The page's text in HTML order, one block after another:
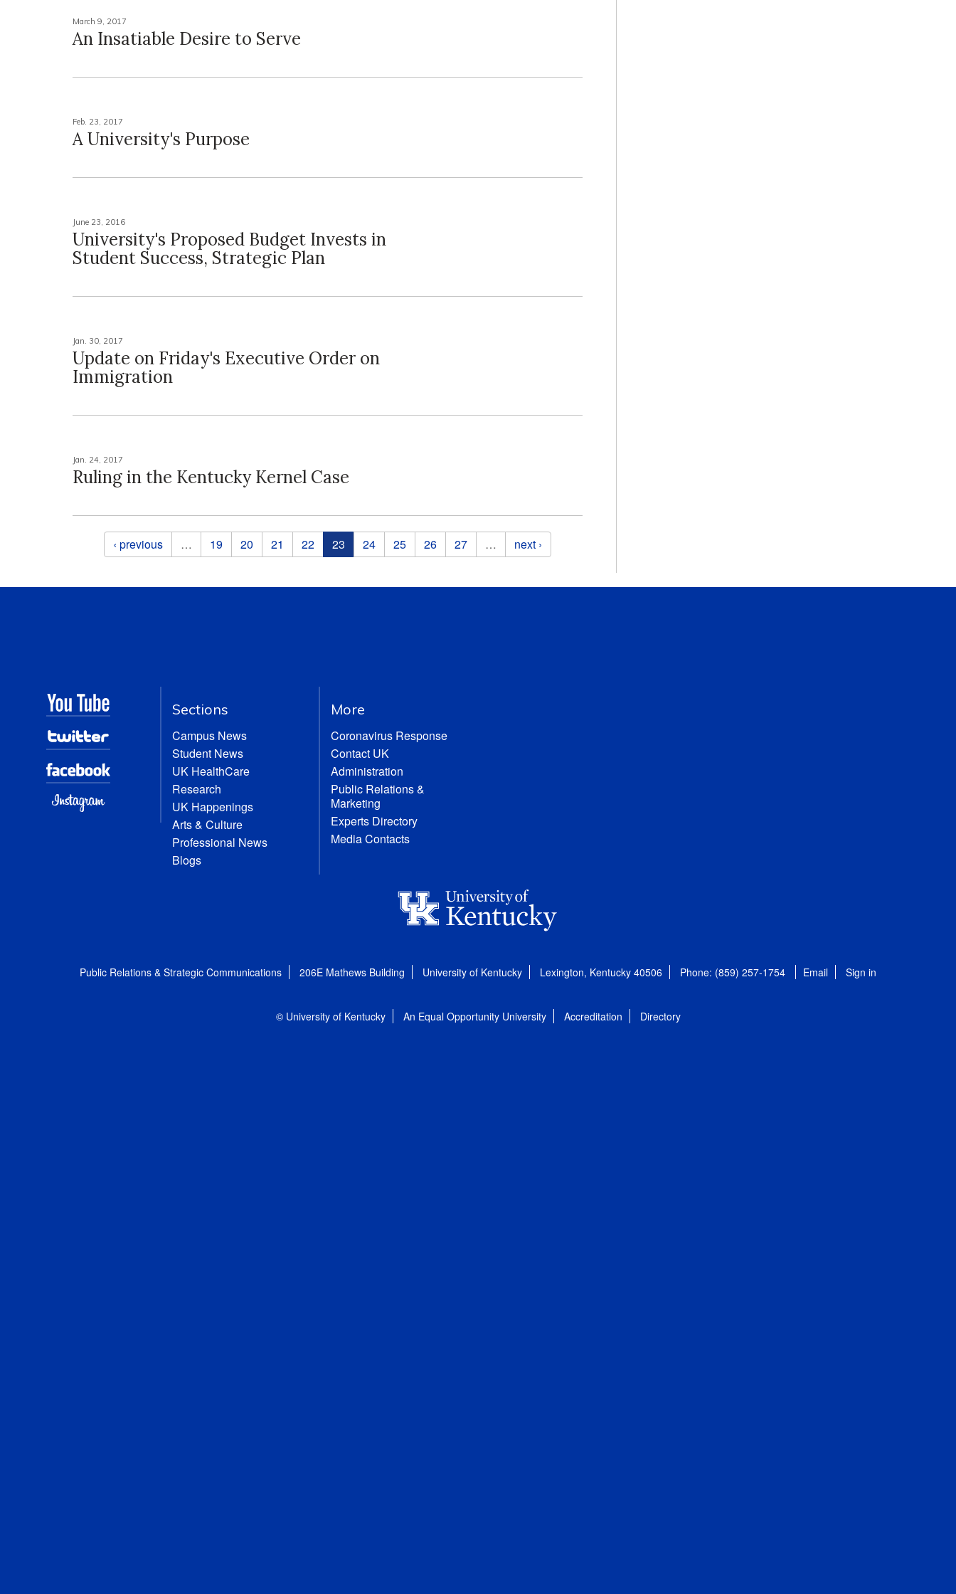
March 9, 2017
An Insatiable Desire to Serve
Feb. 23, 2017
A University's Purpose
June 23, 2016
University's Proposed Budget Invests in
Student Success, Strategic Plan
Jan. 30, 2017
Update on Friday's Executive Order on
Immigration
Jan. 24, 2017
Ruling in the Kentucky Kernel Case
Pages‹ previous … 19 20 21 22 23 24 25 26 27 … next ›
Sections
Campus News
Student News
UK HealthCare
Research
UK Happenings
Arts & Culture
Professional News
Blogs
More
Coronavirus Response
Contact UK
Administration
Public Relations &
Marketing
Experts Directory
Media Contacts
Public Relations & Strategic Communications 206E Mathews Building University of Kentucky Lexington, Kentucky 40506 Phone: (859) 257-1754 Email Sign in
© University of Kentucky An Equal Opportunity University Accreditation Directory